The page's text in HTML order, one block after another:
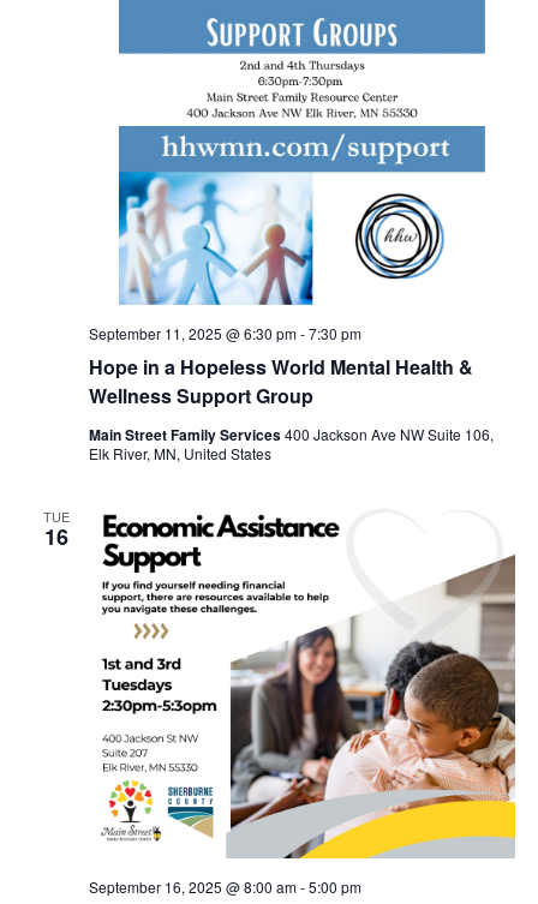
Hope in a Hopeless World Mental Health &
Wellness Support Group
September 11, 2025 @ 6:30 pm-7:30 pm
Main Street Family Services400 Jackson Ave NW Suite 106,
Elk River, MN, United States
TUE
16
September 16, 2025 @ 8:00 am-5:00 pm